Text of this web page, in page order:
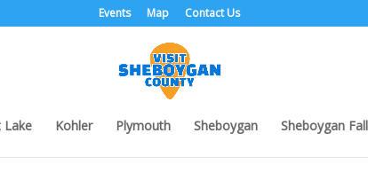
Events Map Contact Us
Lake Kohler Plymouth Sheboygan Sheboygan